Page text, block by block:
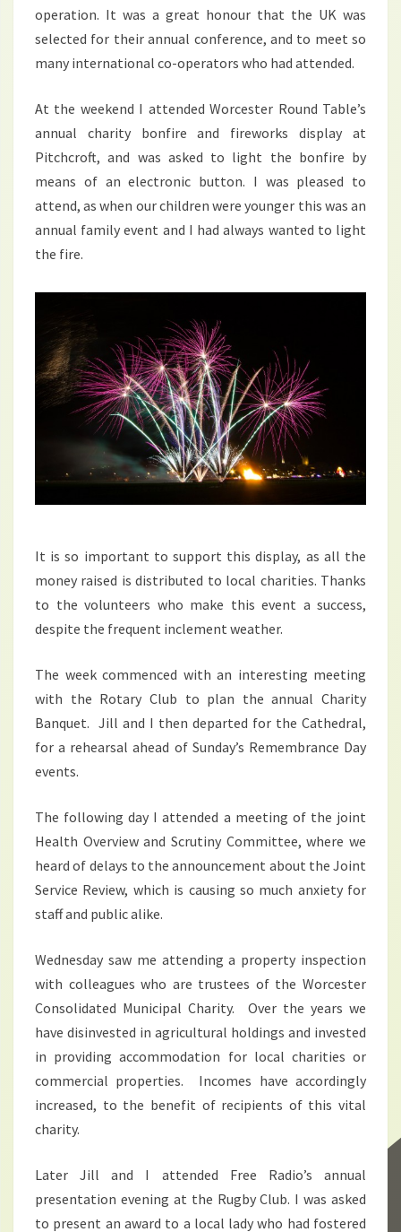
operation. It was a great honour that the UK was
selected for their annual conference, and to meet so
many international co-operators who had attended.
At the weekend I attended Worcester Round Table’s
annual charity bonfire and fireworks display at
Pitchcroft, and was asked to light the bonfire by
means of an electronic button. I was pleased to
attend, as when our children were younger this was an
annual family event and I had always wanted to light
the fire.
It is so important to support this display, as all the
money raised is distributed to local charities. Thanks
to the volunteers who make this event a success,
despite the frequent inclement weather.
The week commenced with an interesting meeting
with the Rotary Club to plan the annual Charity
Banquet. Jill and I then departed for the Cathedral,
for a rehearsal ahead of Sunday’s Remembrance Day
events.
The following day I attended a meeting of the joint
Health Overview and Scrutiny Committee, where we
heard of delays to the announcement about the Joint
Service Review, which is causing so much anxiety for
staff and public alike.
Wednesday saw me attending a property inspection
with colleagues who are trustees of the Worcester
Consolidated Municipal Charity. Over the years we
have disinvested in agricultural holdings and invested
in providing accommodation for local charities or
commercial properties. Incomes have accordingly
increased, to the benefit of recipients of this vital
charity.
Later Jill and I attended Free Radio’s annual
presentation evening at the Rugby Club. I was asked
to present an award to a local lady who had fostered